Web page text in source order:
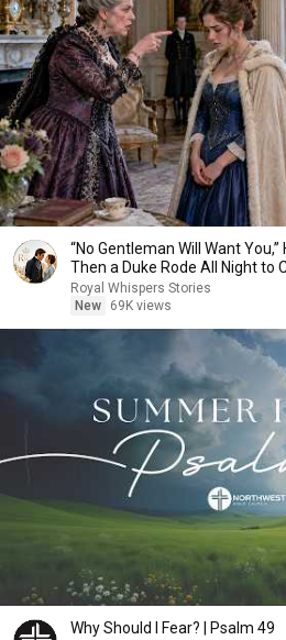
“No Gentleman Will Want
Then a Duke Rode All Night to
Royal Whispers Stories
New
69K views
Why Should I Fear? | Psalm 49